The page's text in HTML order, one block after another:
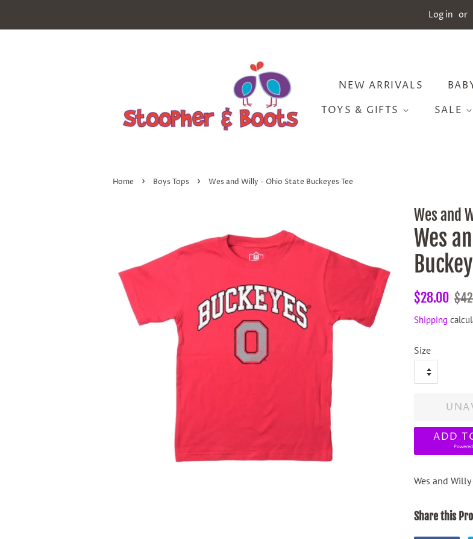
Log in or
NEW ARRIVALS
TOYS & GIFTS
SALE
Home › Boys Tops › Wes and Willy - Ohio State Buckeyes Tee
Wes and
Wes
Regular
$28.00 Sale
Shipping
Size
ADD
Wes and
Share this